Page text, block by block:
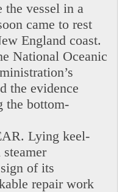
the vessel in a
came to rest
England coast.
National Oceanic
the evidence
the bottom-
Lying keel-
of its
repair work